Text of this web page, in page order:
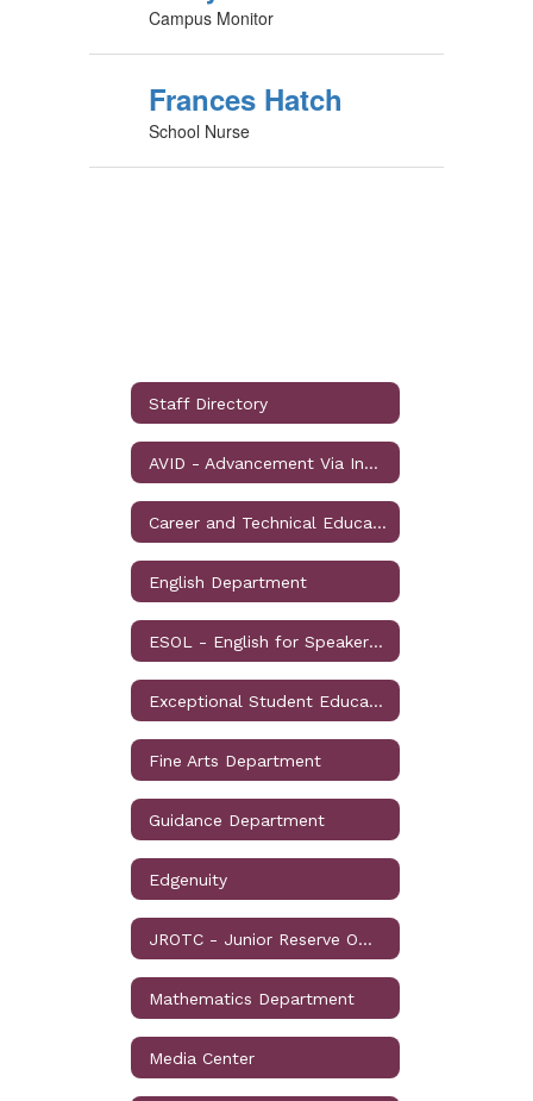
Campus Monitor
Frances Hatch
School Nurse
Staff Directory
AVID - Advancement Via Individual Determiniation
Career and Technical Education
English Department
ESOL - English for Speakers of Other Languages
Exceptional Student Education
Fine Arts Department
Guidance Department
Edgenuity
JROTC - Junior Reserve Officers' Training Corps
Mathematics Department
Media Center